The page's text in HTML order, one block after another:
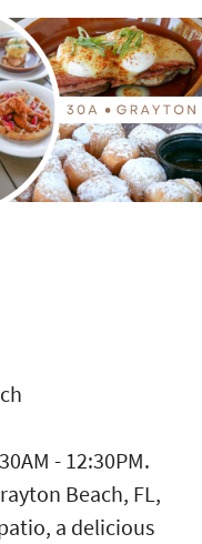
- 12:30PM.
Beach, FL,
a delicious